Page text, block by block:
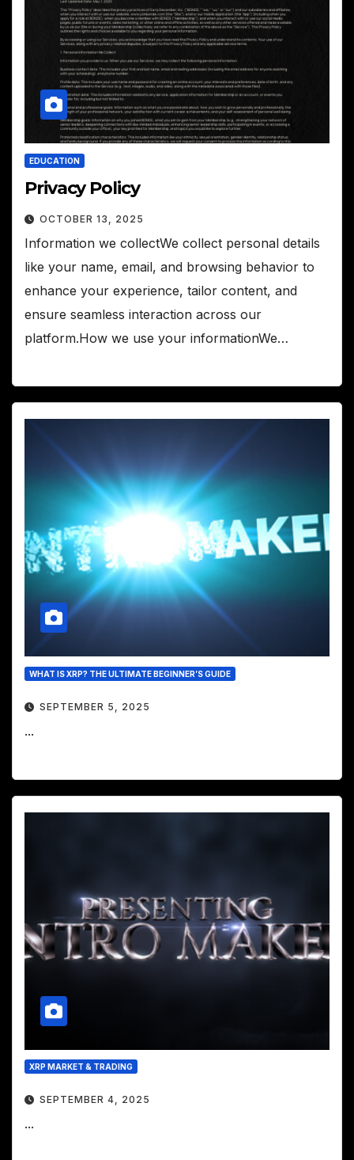
EDUCATION
Privacy Policy
OCTOBER 13, 2025
Information we collectWe collect personal details
like your name, email, and browsing behavior to
enhance your experience, tailor content, and
ensure seamless interaction across our
platform.How we use your informationWe…
WHAT IS XRP? THE ULTIMATE BEGINNER’S GUIDE
SEPTEMBER 5, 2025
...
XRP MARKET & TRADING
SEPTEMBER 4, 2025
...